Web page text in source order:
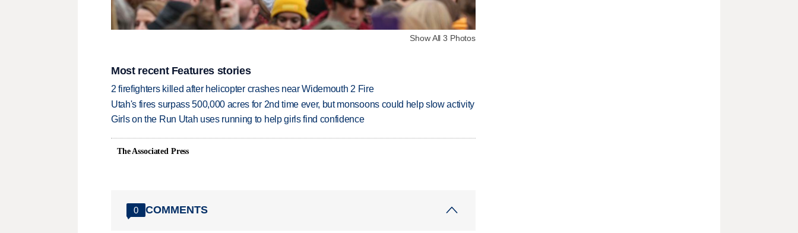
Show All 3 Photos
Most recent Features stories
2 firefighters killed after helicopter crashes near Widemouth 2 Fire
Utah's fires surpass 500,000 acres for 2nd time ever, but monsoons could help slow activity
Girls on the Run Utah uses running to help girls find confidence
The Associated Press
0 COMMENTS